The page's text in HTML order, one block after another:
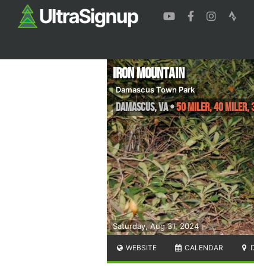
Saturday, Aug 31, 2024
Iron Mountain
Damascus Town Park
Damascus,VA•50 Miler, 40 Miler,
WEBSITE CALENDAR